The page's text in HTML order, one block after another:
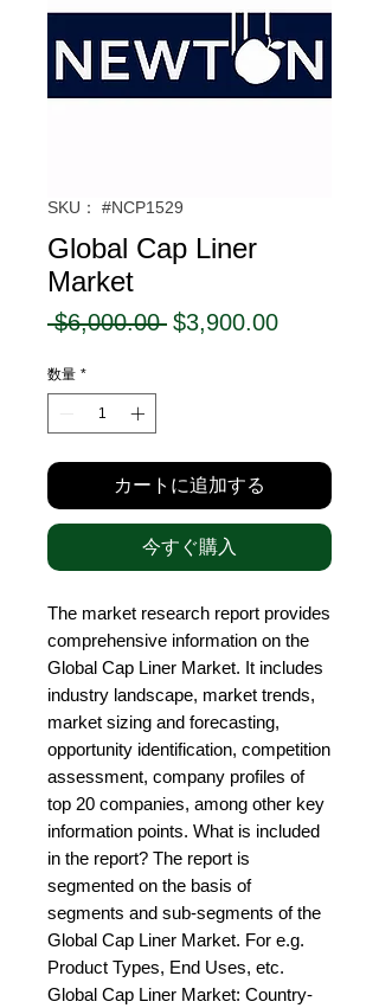
SKU： #NCP1529
Global Cap Liner
Market
$6,000.00 通
$3,900.00セ
数量 *
カートに追加する
今すぐ購入
The market research report provides
comprehensive information on the
Global Cap Liner Market. It includes
industry landscape, market trends,
market sizing and forecasting,
opportunity identification, competition
assessment, company profiles of
top 20 companies, among other key
information points. What is included
in the report? The report is
segmented on the basis of
segments and sub-segments of the
Global Cap Liner Market. For e.g.
Product Types, End Uses, etc.
Global Cap Liner Market: Country-